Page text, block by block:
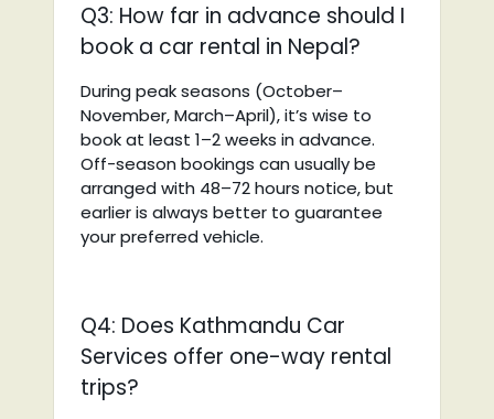
Q3: How far in advance should I
book a car rental in Nepal?
During peak seasons (October–
November, March–April), it’s wise to
book at least 1–2 weeks in advance.
Off-season bookings can usually be
arranged with 48–72 hours notice, but
earlier is always better to guarantee
your preferred vehicle.
Q4: Does Kathmandu Car
Services offer one-way rental
trips?